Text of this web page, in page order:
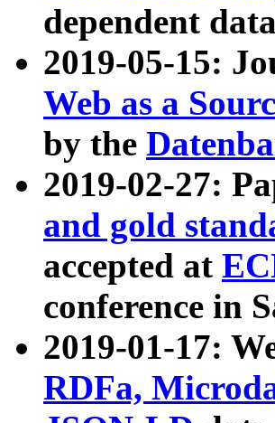
dependent
2019-05-15:
Web as a
by the
2019-02-27:
and gold
accepted at
conference in
2019-01-17:
RDFa,